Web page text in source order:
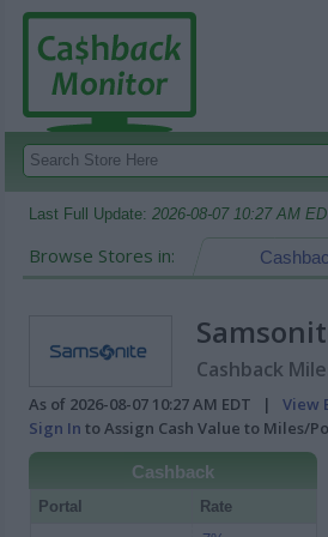
Last Full Update: 2026-08-07 10:27 AM
Browse Stores in:
Cashback
As of 2026-08-07 10:27 AM EDT | View
Sign In to Assign Cash Value to Miles/
Cashback
Portal Rate